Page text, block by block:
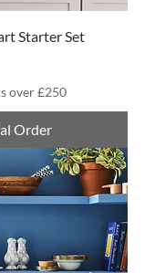
Starter Set
over £250
Order